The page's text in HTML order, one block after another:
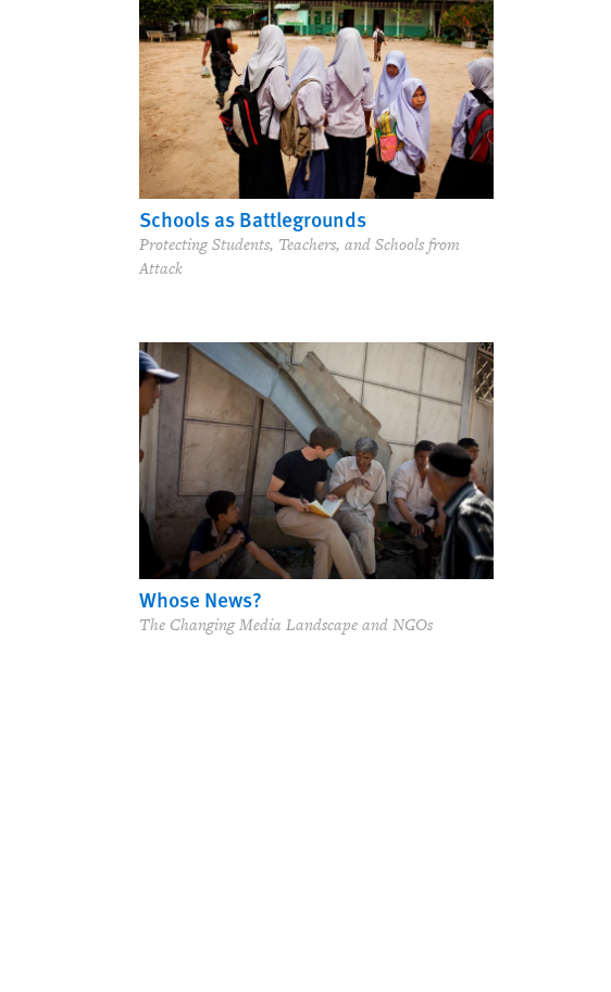
Schools as Battlegrounds
Protecting Students, Teachers, and Schools from
Attack
Whose News?
The Changing Media Landscape and NGOs